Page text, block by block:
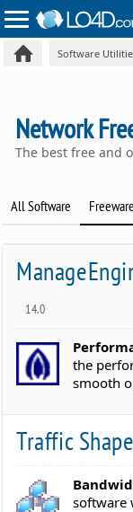
Software
Network
The best free and
All Software Freeware
14.0
the
smooth
Traffic
software